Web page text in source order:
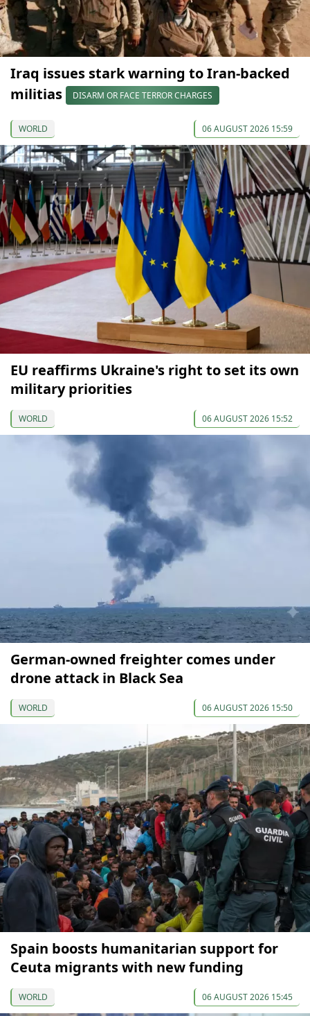
Iraq issues stark warning to Iran-backed
militias
DISARM OR FACE TERROR CHARGES
WORLD 06 AUGUST 2026 15:59
EU reaffirms Ukraine's right to set its own
military priorities
WORLD 06 AUGUST 2026 15:52
German-owned freighter comes under
drone attack in Black Sea
WORLD 06 AUGUST 2026 15:50
Spain boosts humanitarian support for
Ceuta migrants with new funding
WORLD 06 AUGUST 2026 15:45